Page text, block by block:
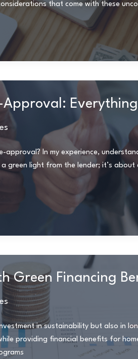
that come with these
Everything
In my experience,
light from the lender; it’s about
Green Financing
in sustainability but also in
providing financial benefits for